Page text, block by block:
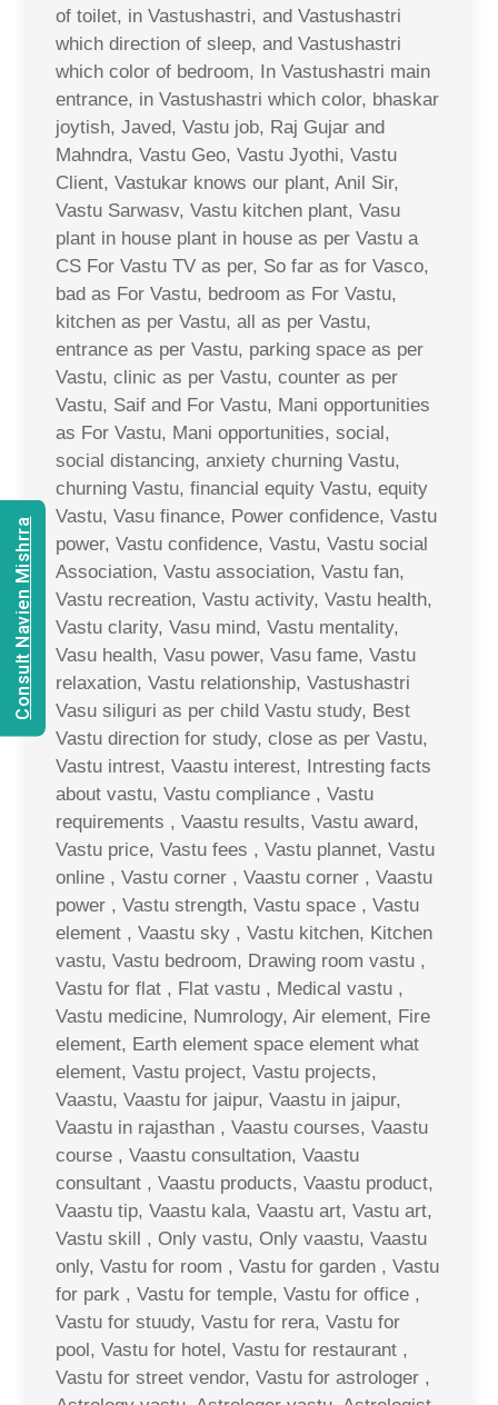
of toilet, in Vastushastri, and Vastushastri
which direction of sleep, and Vastushastri
which color of bedroom, In Vastushastri main
entrance, in Vastushastri which color, bhaskar
joytish, Javed, Vastu job, Raj Gujar and
Mahndra, Vastu Geo, Vastu Jyothi, Vastu
Client, Vastukar knows our plant, Anil Sir,
Vastu Sarwasv, Vastu kitchen plant, Vasu
plant in house plant in house as per Vastu a
CS For Vastu TV as per, So far as for Vasco,
bad as For Vastu, bedroom as For Vastu,
kitchen as per Vastu, all as per Vastu,
entrance as per Vastu, parking space as per
Vastu, clinic as per Vastu, counter as per
Vastu, Saif and For Vastu, Mani opportunities
as For Vastu, Mani opportunities, social,
social distancing, anxiety churning Vastu,
churning Vastu, financial equity Vastu, equity
Vastu, Vasu finance, Power confidence, Vastu
power, Vastu confidence, Vastu, Vastu social
Association, Vastu association, Vastu fan,
Vastu recreation, Vastu activity, Vastu health,
Vastu clarity, Vasu mind, Vastu mentality,
Vasu health, Vasu power, Vasu fame, Vastu
relaxation, Vastu relationship, Vastushastri
Vasu siliguri as per child Vastu study, Best
Vastu direction for study, close as per Vastu,
Vastu intrest, Vaastu interest, Intresting facts
about vastu, Vastu compliance , Vastu
requirements , Vaastu results, Vastu award,
Vastu price, Vastu fees , Vastu plannet, Vastu
online , Vastu corner , Vaastu corner , Vaastu
power , Vastu strength, Vastu space , Vastu
element , Vaastu sky , Vastu kitchen, Kitchen
vastu, Vastu bedroom, Drawing room vastu ,
Vastu for flat , Flat vastu , Medical vastu ,
Vastu medicine, Numrology, Air element, Fire
element, Earth element space element what
element, Vastu project, Vastu projects,
Vaastu, Vaastu for jaipur, Vaastu in jaipur,
Vaastu in rajasthan , Vaastu courses, Vaastu
course , Vaastu consultation, Vaastu
consultant , Vaastu products, Vaastu product,
Vaastu tip, Vaastu kala, Vaastu art, Vastu art,
Vastu skill , Only vastu, Only vaastu, Vaastu
only, Vastu for room , Vastu for garden , Vastu
for park , Vastu for temple, Vastu for office ,
Vastu for stuudy, Vastu for rera, Vastu for
pool, Vastu for hotel, Vastu for restaurant ,
Vastu for street vendor, Vastu for astrologer ,
Consult Navien Mishrra